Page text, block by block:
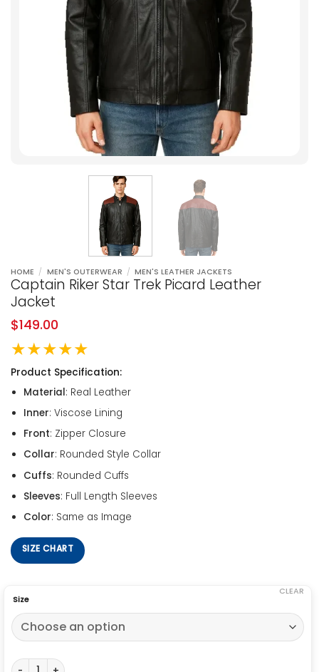
HOME / MEN'S OUTERWEAR / MEN'S LEATHER JACKETS
Captain Riker Star Trek Picard Leather
Jacket
$149.00
★★★★★
Product Specification:
Material: Real Leather
Inner: Viscose Lining
Front: Zipper Closure
Collar: Rounded Style Collar
Cuffs: Rounded Cuffs
Sleeves: Full Length Sleeves
Color: Same as Image
SIZE CHART
Size
CLEAR
Captain Riker Star Trek Picard Leather Jacket quantity